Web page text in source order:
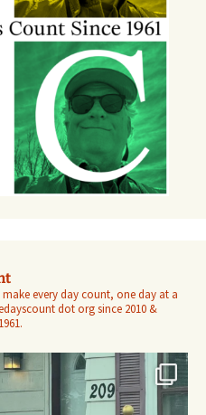
every day count, one day at a
dot org since 2010 &